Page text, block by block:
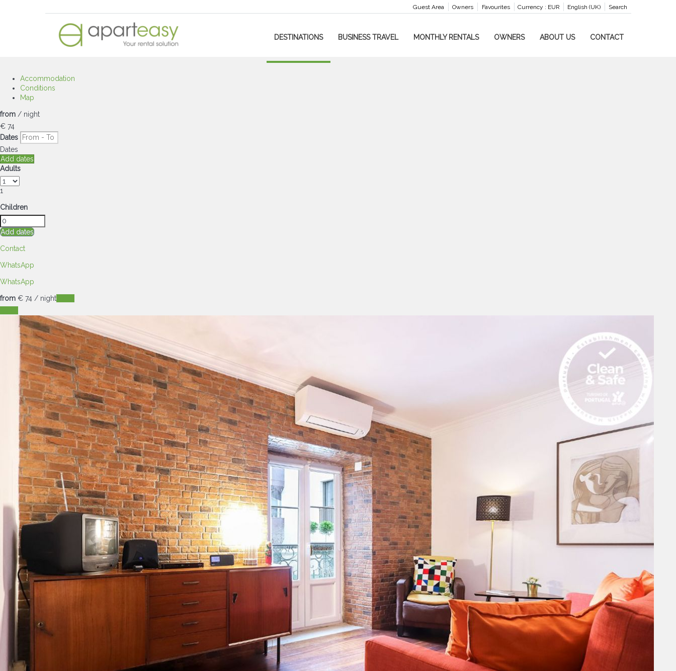
Search
English (UK)
Currency : EUR
Favourites
Owners
Guest Area
DESTINATIONS BUSINESS TRAVEL MONTHLY RENTALS OWNERS ABOUT US CONTACT
Accommodation
Conditions
Map
from / night
€ 74
Dates
Dates
Add dates
Adults
1
Children
Add dates
Contact
WhatsApp
WhatsApp
from € 74 / night